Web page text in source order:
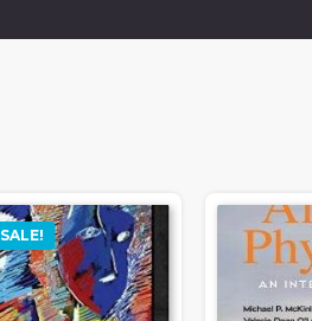
SALE!